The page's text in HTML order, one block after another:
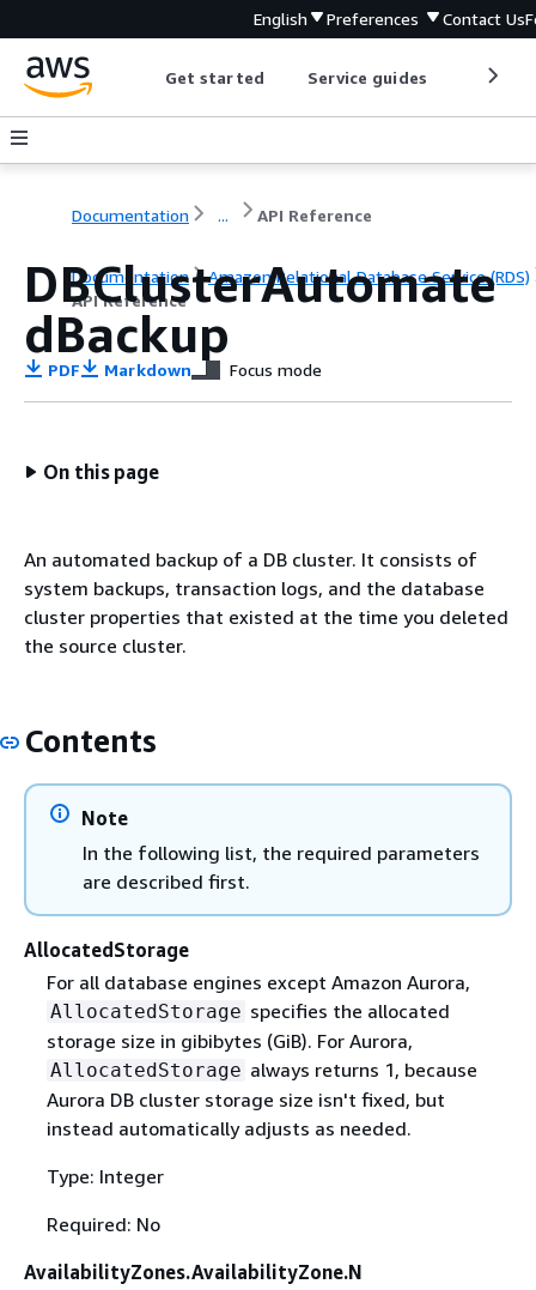
English Preferences Contact Us
Get started Service guides
Documentation ... API Reference
Documentation
Amazon Relational Database Service (RDS)
API Reference
DBClusterAutomate
dBackup
PDF Markdown Focus mode
On this page
An automated backup of a DB cluster. It consists of
system backups, transaction logs, and the database
cluster properties that existed at the time you deleted
the source cluster.
Contents
Note
In the following list, the required parameters
are described first.
AllocatedStorage
For all database engines except Amazon Aurora,
AllocatedStorage specifies the allocated
storage size in gibibytes (GiB). For Aurora,
AllocatedStorage always returns 1, because
Aurora DB cluster storage size isn't fixed, but
instead automatically adjusts as needed.
Type: Integer
Required: No
AvailabilityZones.AvailabilityZone.N